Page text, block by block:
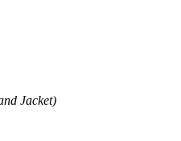
Jacket)